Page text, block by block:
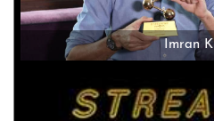
Imran